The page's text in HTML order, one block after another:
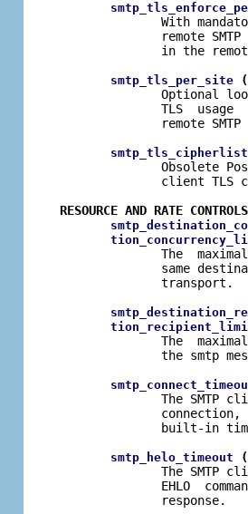
With
remote SMTP
in the
smtp_tls_per_site
Optional
TLS  usage
remote SMTP
smtp_tls_cipherlist
Obsolete
client TLS
RESOURCE AND RATE CONTROLS
The
same
              transport.
The
the smtp
The SMTP
connection,
built-in
smtp_helo_timeout
The SMTP
EHLO
              response.